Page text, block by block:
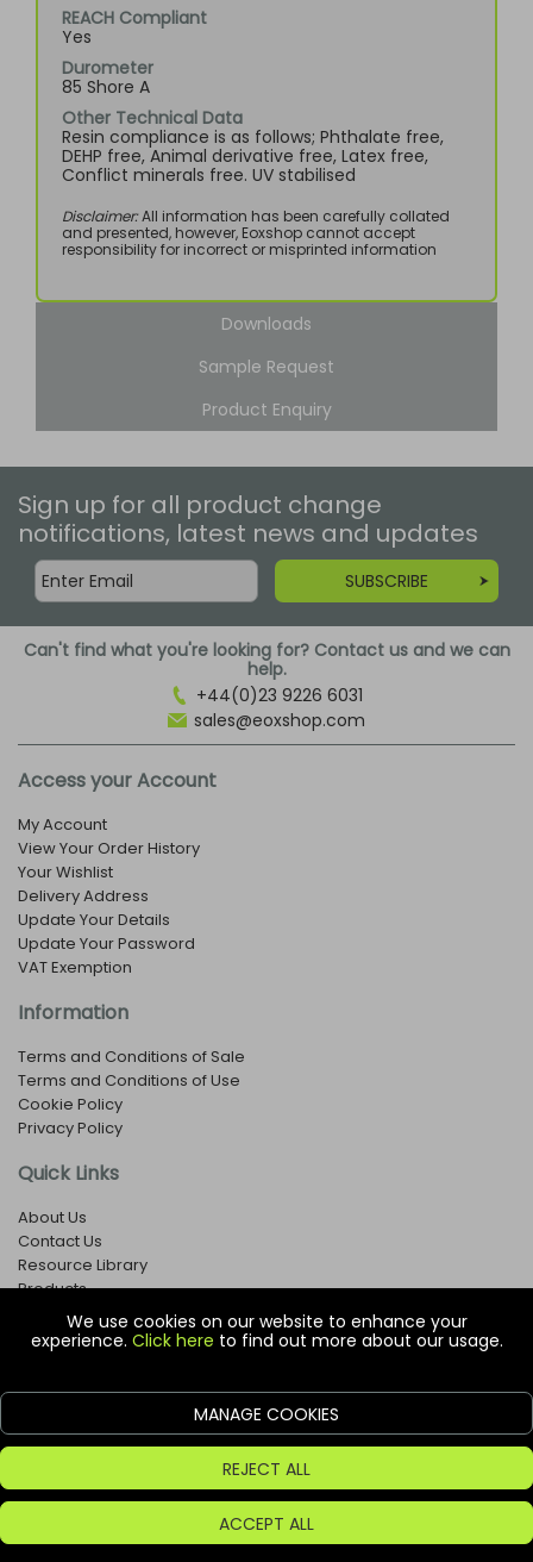
We use cookies on our website to enhance your
experience. Click here to find out more about our usage.
MANAGE COOKIES
REJECT ALL
ACCEPT ALL
REACH Compliant
Yes
Durometer
85 Shore A
Other Technical Data
Resin compliance is as follows; Phthalate free,
DEHP free, Animal derivative free, Latex free,
Conflict minerals free. UV stabilised
Disclaimer:All information has been carefully collated
and presented, however, Eoxshop cannot accept
responsibility for incorrect or misprinted information
Downloads
Sample Request
Product Enquiry
Sign up for all product change
notifications, latest news and updates
SUBSCRIBE
Can't find what you're looking for? Contact us and we can
help.
+44(0)23 9226 6031
sales@eoxshop.com
Access your Account
My Account
View Your Order History
Your Wishlist
Delivery Address
Update Your Details
Update Your Password
VAT Exemption
Information
Terms and Conditions of Sale
Terms and Conditions of Use
Cookie Policy
Privacy Policy
Quick Links
About Us
Contact Us
Resource Library
Products
29 Aston Road, Waterlooville, Hampshire, PO7 7XJ, United
ecommerce platform by red